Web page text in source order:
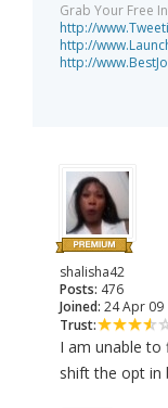
Grab Your Free
http://
http://
http://
shalisha42
Posts: 476
Joined: 24 Apr 09
Trust:
I am unable
shift the opt in